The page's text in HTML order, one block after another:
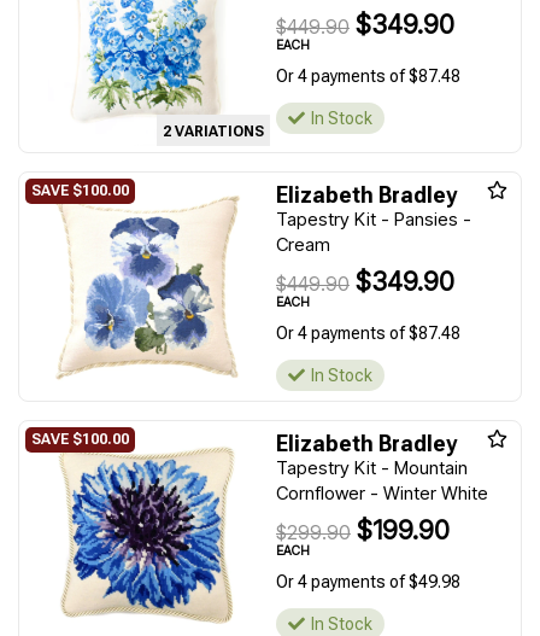
2 VARIATIONS
$449.90 $349.90
EACH
Or 4 payments of $87.48
In Stock
Elizabeth Bradley
Tapestry Kit - Pansies -
Cream
$449.90 $349.90
EACH
Or 4 payments of $87.48
In Stock
Elizabeth Bradley
Tapestry Kit - Mountain
Cornflower - Winter White
$299.90 $199.90
EACH
Or 4 payments of $49.98
In Stock